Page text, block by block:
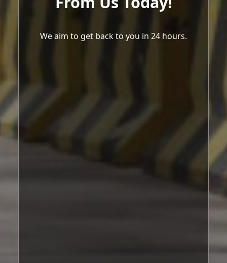
We aim to get back to you in 24 hours.